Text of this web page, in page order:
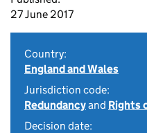
27 June 2017
Country:
England and Wales
Jurisdiction code:
Redundancyand Rights
Decision date: